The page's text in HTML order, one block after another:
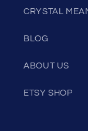
CRYSTAL
BLOG
ABOUT US
ETSY SHOP